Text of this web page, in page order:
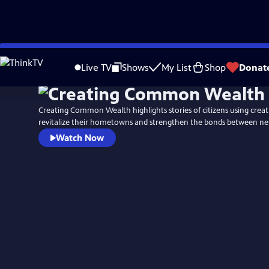
Skip
to
Live TV Shows My List Shop
Creating Common Wealth highlights stories of citizens using
revitalize their hometowns and strengthen the bonds between
Watch Now